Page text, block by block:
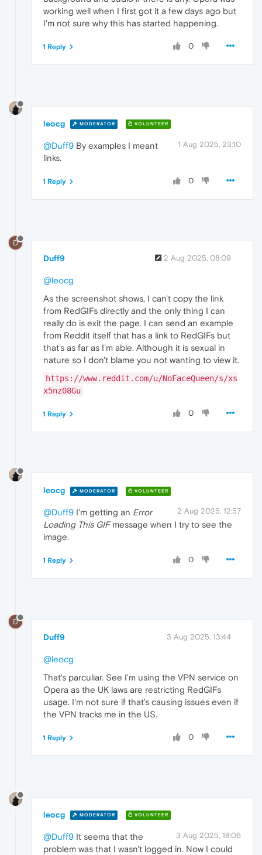
working well when I first got it a few days ago but
I'm not sure why this has started happening.
0
1 Reply
leocg MODERATOR VOLUNTEER
1 Aug 2025, 23:10
@Duff9 By examples I meant
links.
0
1 Reply
D
Duff9 2 Aug 2025, 08:09
@leocg
As the screenshot shows, I can't copy the link
from RedGIFs directly and the only thing I can
really do is exit the page. I can send an example
from Reddit itself that has a link to RedGIFs but
that's as far as I'm able. Although it is sexual in
nature so I don't blame you not wanting to view it.
https://www.reddit.com/u/NoFaceQueen/s/xs
x5nz08Gu
0
1 Reply
leocg MODERATOR VOLUNTEER
2 Aug 2025, 12:57
@Duff9 I'm getting an Error
Loading This GIFmessage when I try to see the
image.
0
1 Reply
D
Duff9 3 Aug 2025, 13:44
@leocg
That's parculiar. See I'm using the VPN service on
Opera as the UK laws are restricting RedGIFs
usage. I'm not sure if that's causing issues even if
the VPN tracks me in the US.
0
1 Reply
leocg MODERATOR VOLUNTEER
3 Aug 2025, 18:06
@Duff9 It seems that the
problem was that I wasn't logged in. Now I could